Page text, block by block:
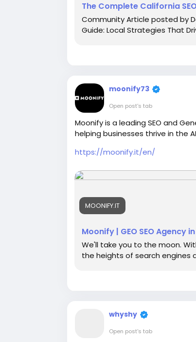
The Complete California
Community Article posted by
Guide: Local Strategies That
moonify73
Open post's tab
Moonify is a leading SEO and
helping businesses thrive in the
https://moonify.it/en/
MOONIFY.IT
Moonify | GEO SEO
We'll take you to the moon.
the heights of search engines
whyshy
Open post's tab